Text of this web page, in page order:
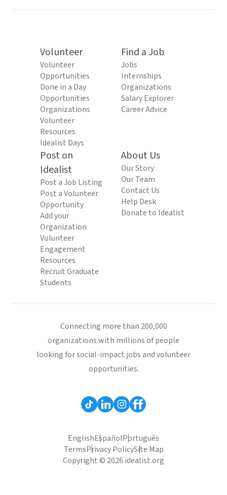
Volunteer
Volunteer
Opportunities
Done in a Day
Opportunities
Organizations
Volunteer
Resources
Idealist Days
Find a Job
Jobs
Internships
Organizations
Salary Explorer
Career Advice
Post on
Idealist
Post a Job Listing
Post a Volunteer
Opportunity
Add your
Organization
Volunteer
Engagement
Resources
Recruit Graduate
Students
About Us
Our Story
Our Team
Contact Us
Help Desk
Donate to Idealist
Connecting more than 200,000
organizations with millions of people
looking for social-impact jobs and volunteer
opportunities.
EnglishEspañolPortuguês
TermsPrivacy PolicySite Map
Copyright © 2026 idealist.org